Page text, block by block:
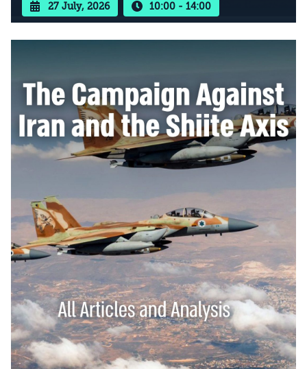
27 July, 2026 10:00 - 14:00